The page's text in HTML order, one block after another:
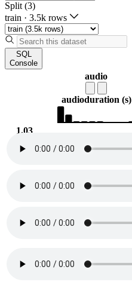
Split (3)
train · 3.5k rows
SQL
Console
audio
audioduration (s)
1.03